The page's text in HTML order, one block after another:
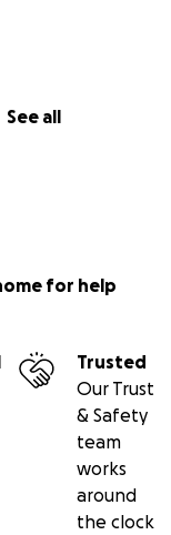
See all
for help
Trusted
Our Trust
& Safety
team
works
around
the clock